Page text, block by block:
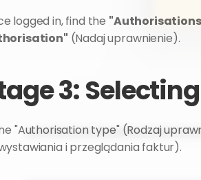
logged in, find the
(Nadaj uprawnienie).
3:
"Authorisation type" (Rodzaj
i przeglądania faktur).